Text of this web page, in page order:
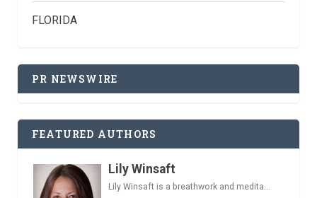
FLORIDA
PR NEWSWIRE
FEATURED AUTHORS
Lily Winsaft
Lily Winsaft is a breathwork and medita...